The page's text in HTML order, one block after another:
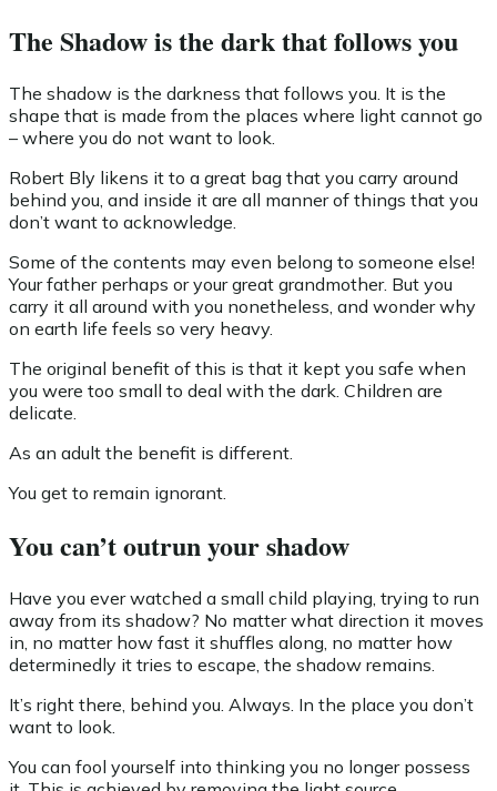
The Shadow is the dark that follows you
The shadow is the darkness that follows you. It is the
shape that is made from the places where light cannot go
– where you do not want to look.
Robert Bly likens it to a great bag that you carry around
behind you, and inside it are all manner of things that you
don’t want to acknowledge.
Some of the contents may even belong to someone else!
Your father perhaps or your great grandmother. But you
carry it all around with you nonetheless, and wonder why
on earth life feels so very heavy.
The original benefit of this is that it kept you safe when
you were too small to deal with the dark. Children are
delicate.
As an adult the benefit is different.
You get to remain ignorant.
You can’t outrun your shadow
Have you ever watched a small child playing, trying to run
away from its shadow? No matter what direction it moves
in, no matter how fast it shuffles along, no matter how
determinedly it tries to escape, the shadow remains.
It’s right there, behind you. Always. In the place you don’t
want to look.
You can fool yourself into thinking you no longer possess